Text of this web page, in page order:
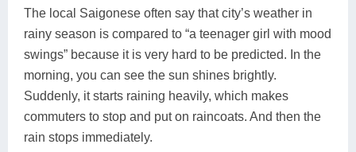
The local Saigonese often say that city’s weather in
rainy season is compared to “a teenager girl with mood
swings” because it is very hard to be predicted. In the
morning, you can see the sun shines brightly.
Suddenly, it starts raining heavily, which makes
commuters to stop and put on raincoats. And then the
rain stops immediately.